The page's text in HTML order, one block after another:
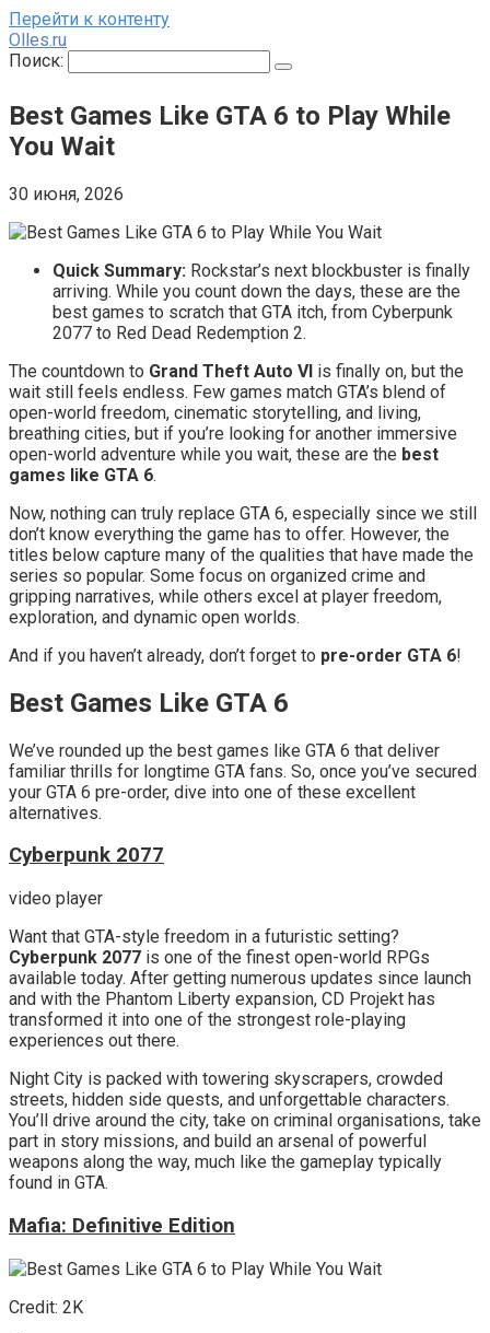
Перейти к контенту
Olles.ru
Поиск:
Best Games Like GTA 6 to Play While
You Wait
30 июня, 2026
Quick Summary: Rockstar’s next blockbuster is finally
arriving. While you count down the days, these are the
best games to scratch that GTA itch, from Cyberpunk
2077 to Red Dead Redemption 2.
The countdown to Grand Theft Auto VI is finally on, but the
wait still feels endless. Few games match GTA’s blend of
open-world freedom, cinematic storytelling, and living,
breathing cities, but if you’re looking for another immersive
open-world adventure while you wait, these are the best
games like GTA 6.
Now, nothing can truly replace GTA 6, especially since we still
don’t know everything the game has to offer. However, the
titles below capture many of the qualities that have made the
series so popular. Some focus on organized crime and
gripping narratives, while others excel at player freedom,
exploration, and dynamic open worlds.
And if you haven’t already, don’t forget to pre-order GTA 6!
Best Games Like GTA 6
We’ve rounded up the best games like GTA 6 that deliver
familiar thrills for longtime GTA fans. So, once you’ve secured
your GTA 6 pre-order, dive into one of these excellent
alternatives.
Cyberpunk 2077
video player
Want that GTA-style freedom in a futuristic setting?
Cyberpunk 2077 is one of the finest open-world RPGs
available today. After getting numerous updates since launch
and with the Phantom Liberty expansion, CD Projekt has
transformed it into one of the strongest role-playing
experiences out there.
Night City is packed with towering skyscrapers, crowded
streets, hidden side quests, and unforgettable characters.
You’ll drive around the city, take on criminal organisations, take
part in story missions, and build an arsenal of powerful
weapons along the way, much like the gameplay typically
found in GTA.
Mafia: Definitive Edition
Credit: 2K